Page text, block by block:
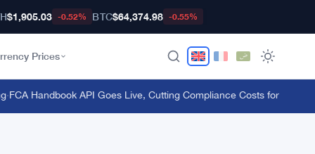
$1,905.03 -0.52% BTC$64,374.98 -0.55%
Prices
Handbook API Goes Live, Cutting Compliance Costs for 50,000